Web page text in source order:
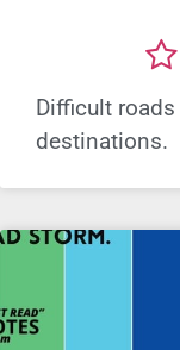
Difficult
destinations.